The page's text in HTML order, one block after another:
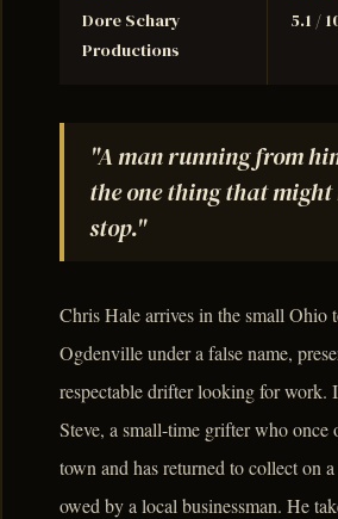
Dore Schary
Productions
5.1 /
"A man running from
the one thing that might
stop."
Chris Hale arrives in the small Ohio
Ogdenville under a false name,
respectable drifter looking for work.
Steve, a small-time grifter who once
town and has returned to collect on
owed by a local businessman. He